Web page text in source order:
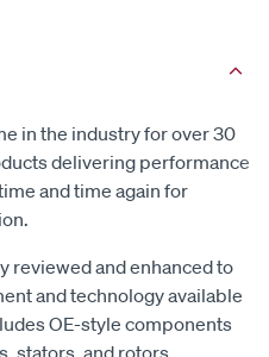
in the industry for over 30
delivering performance
and time again for
reviewed and enhanced to
and technology available
OE-style components